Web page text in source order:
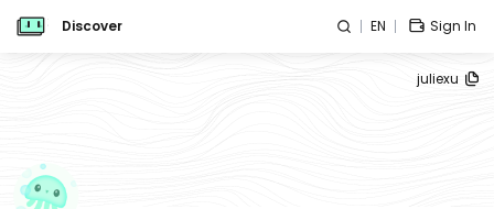
Discover EN Sign In
juliexu